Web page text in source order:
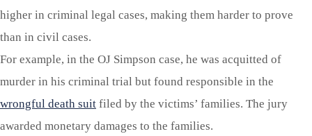
higher in criminal legal cases, making them harder to prove
than in civil cases.
For example, in the OJ Simpson case, he was acquitted of
murder in his criminal trial but found responsible in the
wrongful death suit filed by the victims’ families. The jury
awarded monetary damages to the families.